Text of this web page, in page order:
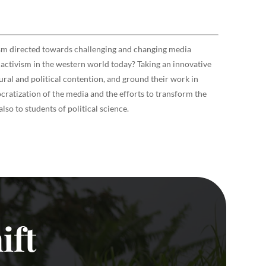
directed towards challenging and changing media
in the western world today? Taking an innovative
and political contention, and ground their work in
of the media and the efforts to transform the
to students of political science.